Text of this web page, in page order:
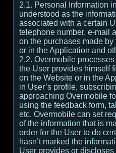
2.1. Personal Information
understood as the
associated with a certain
telephone number, e-mail
on the purchases made
or in the Application and
2.2. Overmobile
the User provides himself
on the Website or in the
in User’s profile,
approaching Overmobile
using the feedback form,
etc. Overmobile can set
of the information that is
order for the User to do
hasn’t marked the
User provides or